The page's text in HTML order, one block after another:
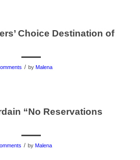
Choice Destination of
/ by Malena
“No Reservations
/ by Malena